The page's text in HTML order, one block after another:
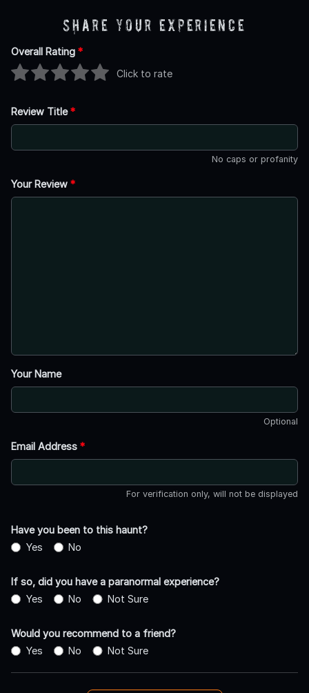
Share Your Experience
Overall Rating *
Click to rate
Review Title*
No caps or profanity
Your Review *
Your Name
Optional
Email Address *
For verification only, will not be displayed
Have you been to this haunt?
Yes
No
If so, did you have a paranormal experience?
Yes
No Not Sure
Would you recommend to a friend?
Yes
No Not Sure